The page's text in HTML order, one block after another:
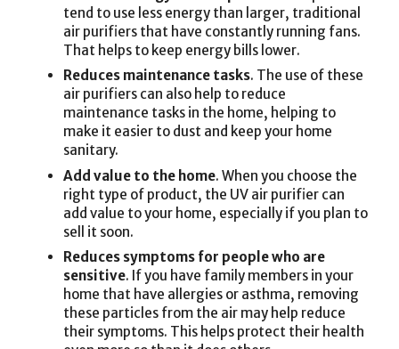
tend to use less energy than larger, traditional
air purifiers that have constantly running fans.
That helps to keep energy bills lower.
Reduces maintenance tasks. The use of these
air purifiers can also help to reduce
maintenance tasks in the home, helping to
make it easier to dust and keep your home
sanitary.
Add value to the home. When you choose the
right type of product, the UV air purifier can
add value to your home, especially if you plan to
sell it soon.
Reduces symptoms for people who are
sensitive. If you have family members in your
home that have allergies or asthma, removing
these particles from the air may help reduce
their symptoms. This helps protect their health